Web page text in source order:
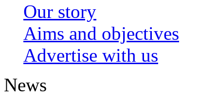
Our story
Aims and objectives
Advertise with us
News